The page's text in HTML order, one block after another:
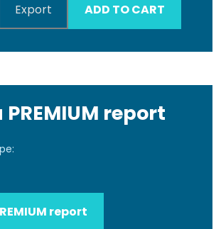
Export ADD TO CART
report
report